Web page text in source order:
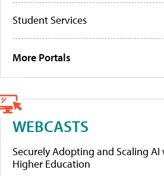
Student Services
More Portals
WEBCASTS
Securely Adopting and Scaling AI
Higher Education